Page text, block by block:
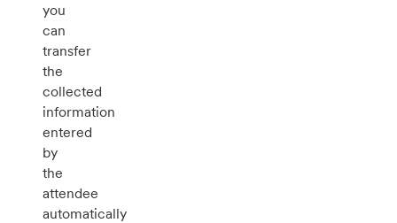
you
can
transfer
the
collected
information
entered
by
the
attendee
automatically